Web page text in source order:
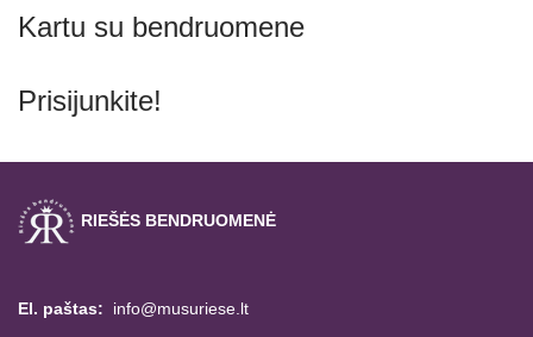
Kartu su bendruomene
Prisijunkite!
RIEŠĖS BENDRUOMENĖ
El. paštas: info@musuriese.lt